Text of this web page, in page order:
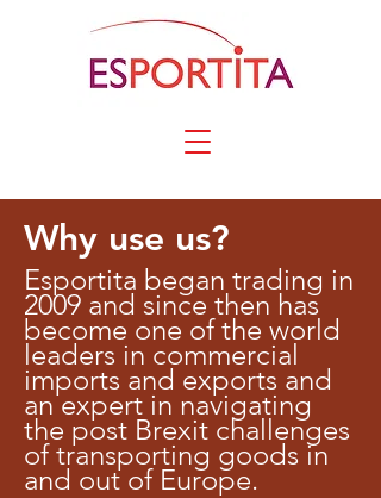
Why use us?
Esportita began trading in
2009 and since then has
become one of the world
leaders in commercial
imports and exports and
an expert in navigating
the post Brexit challenges
of transporting goods in
and out of Europe.